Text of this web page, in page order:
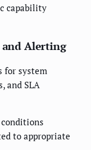
capability
Alerting
for system
and SLA
to appropriate